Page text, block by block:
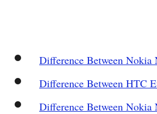
Difference Between Nokia
Difference Between HTC
Difference Between Nokia